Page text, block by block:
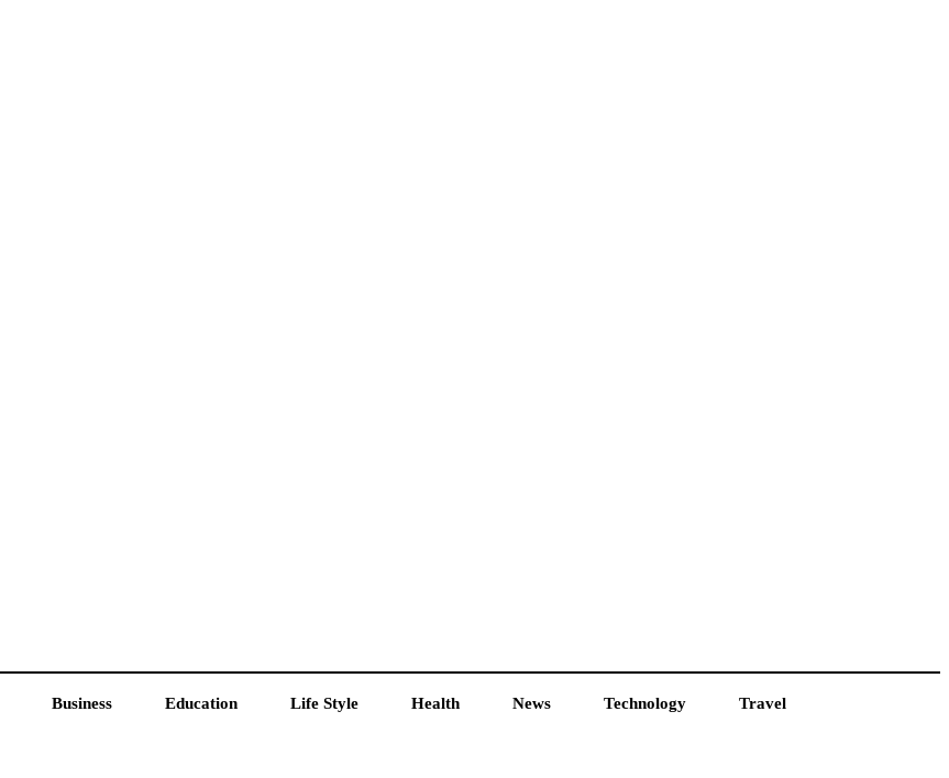
Business Education Life Style Health News Technology Travel